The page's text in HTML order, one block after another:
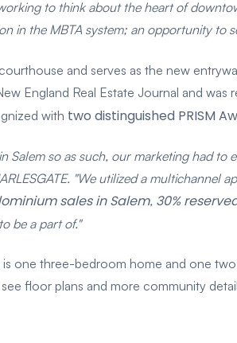
to think about the heart of
in the MBTA system; an opportunity to
and serves as the new
England Real Estate Journal and was
with two distinguished PRISM
Salem so as such, our marketing had
"We utilized a multichannel
sales in Salem, 30%
be a part of."
one three-bedroom home and one
floor plans and more community